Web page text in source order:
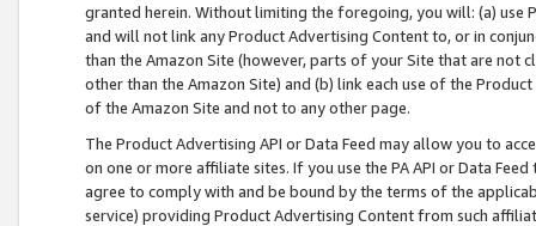
granted herein. Without limiting the foregoing, you will: (a) use
and will not link any Product Advertising Content to, or in
than the Amazon Site (however, parts of your Site that are not
other than the Amazon Site) and (b) link each use of the
of the Amazon Site and not to any other page.
The Product Advertising API or Data Feed may allow you to
on one or more affiliate sites. If you use the PA API or Data
agree to comply with and be bound by the terms of the
service) providing Product Advertising Content from such